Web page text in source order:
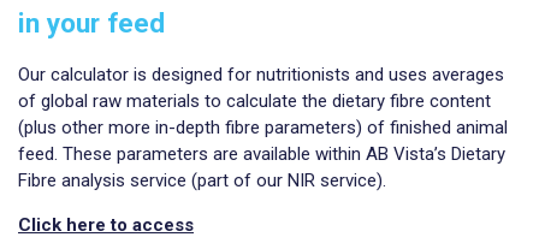
in your feed
Our calculator is designed for nutritionists and uses averages
of global raw materials to calculate the dietary fibre content
(plus other more in-depth fibre parameters) of finished animal
feed. These parameters are available within AB Vista’s Dietary
Fibre analysis service (part of our NIR service).
Click here to access